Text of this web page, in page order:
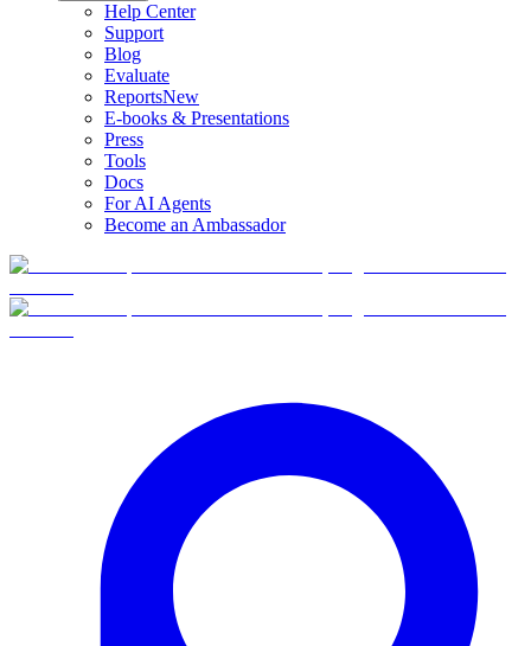
Help Center
Support
Blog
Evaluate
ReportsNew
E-books & Presentations
Press
Tools
Docs
For AI Agents
Become an Ambassador